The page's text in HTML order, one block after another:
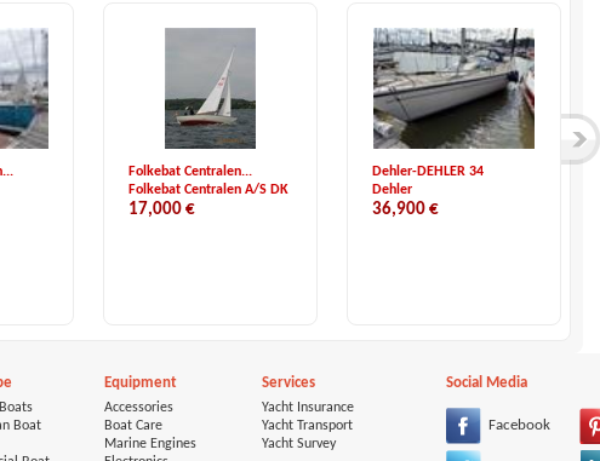
Folkebat Centralen...
Folkebat Centralen A/S DK
17,000 €
Dehler-DEHLER 34
Dehler
36,900 €
Boat
Equipment
Accessories
Boat Care
Marine Engines
Services
Yacht Insurance
Yacht Transport
Yacht Survey
Social Media
Facebook